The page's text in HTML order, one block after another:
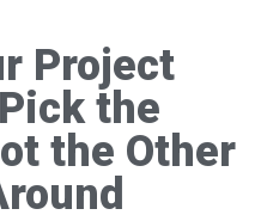
Project
the
the Other